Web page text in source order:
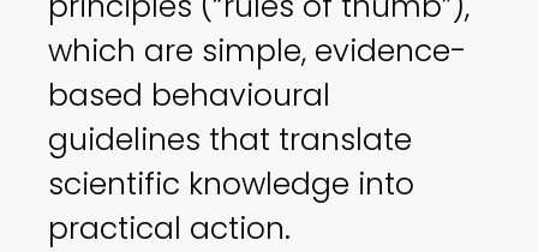
which are simple, evidence-
based behavioural
guidelines that translate
scientific knowledge into
practical action.